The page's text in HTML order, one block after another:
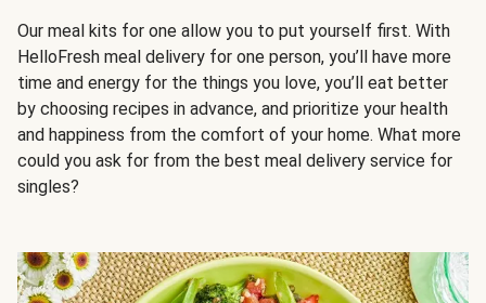
Our meal kits for one allow you to put yourself first. With
HelloFresh meal delivery for one person, you’ll have more
time and energy for the things you love, you’ll eat better
by choosing recipes in advance, and prioritize your health
and happiness from the comfort of your home. What more
could you ask for from the best meal delivery service for
singles?